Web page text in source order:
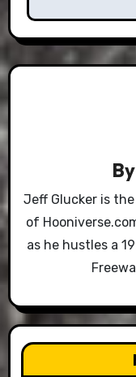
By
Jeff Glucker is
of
as he hustles a